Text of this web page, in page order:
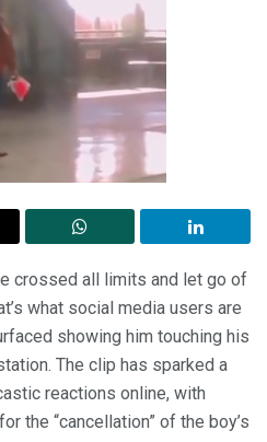
crossed all limits and let go of
what social media users are
showing him touching his
The clip has sparked a
reactions online, with
the “cancellation” of the boy’s